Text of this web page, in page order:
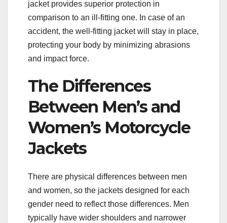
jacket provides superior protection in
comparison to an ill-fitting one. In case of an
accident, the well-fitting jacket will stay in place,
protecting your body by minimizing abrasions
and impact force.
The Differences
Between Men’s and
Women’s Motorcycle
Jackets
There are physical differences between men
and women, so the jackets designed for each
gender need to reflect those differences. Men
typically have wider shoulders and narrower